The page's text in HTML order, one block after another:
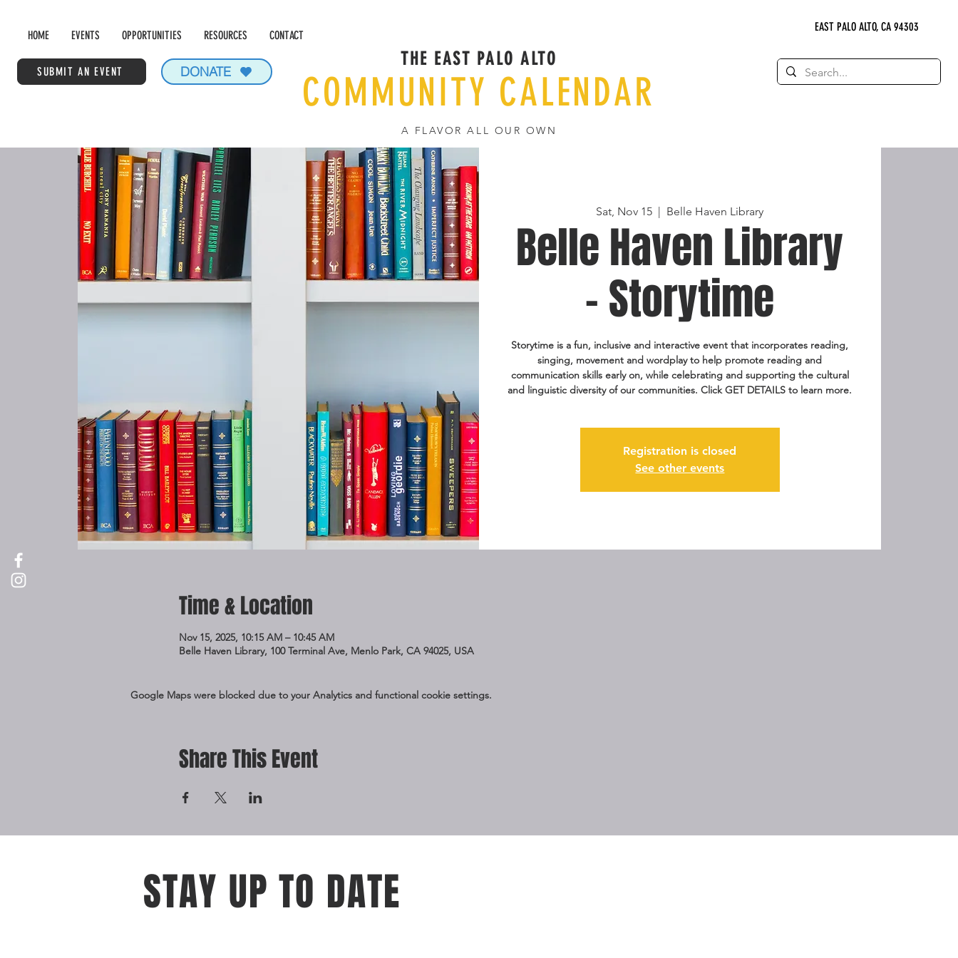
HOME EVENTS OPPORTUNITIES RESOURCES CONTACT
SUBMIT AN EVENT DONATE
EAST PALO ALTO, CA 94303
THE EAST PALO ALTO
COMMUNITY CALENDAR
A FLAVOR ALL OUR OWN
Sat, Nov 15 Belle Haven Library
Belle Haven Library
- Storytime
Storytime is a fun, inclusive and interactive event that incorporates reading,
singing, movement and wordplay to help promote reading and
communication skills early on, while celebrating and supporting the cultural
and linguistic diversity of our communities. Click GET DETAILS to learn more.
Registration is closed
See other events
Time & Location
Nov 15, 2025, 10:15 AM – 10:45 AM
Belle Haven Library, 100 Terminal Ave, Menlo Park, CA 94025, USA
Google Maps were blocked due to your Analytics and functional cookie settings.
Share This Event
STAY UP TO DATE